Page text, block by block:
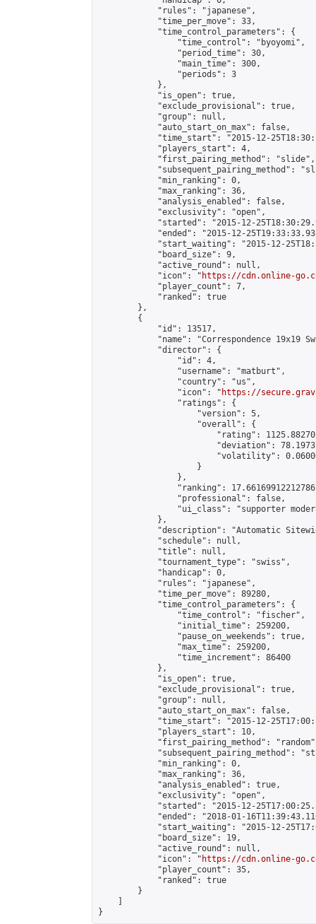
            "rules": "japanese",
            "time_per_move": 33,
            "time_control_parameters": {
                "time_control": "byoyomi",
                "period_time": 30,
                "main_time": 300,
                "periods": 3
            },
            "is_open": true,
            "exclude_provisional": true,
            "group": null,
            "auto_start_on_max": false,
"time_start": "2015-12-
            "players_start": 4,
            "first_pairing_method": "slide",
"subsequent_pairing_method":
            "min_ranking": 0,
            "max_ranking": 36,
            "analysis_enabled": false,
            "exclusivity": "open",
"started": "2015-12-
"ended": "2015-12-
"start_waiting": "2015-12-
            "board_size": 9,
            "active_round": null,
            "icon": "
https://cdn.online-
            "player_count": 7,
            "ranked": true
        },
        {
            "id": 13517,
"name": "Correspondence 19x19
            "director": {
                "id": 4,
                "username": "matburt",
                "country": "us",
                "icon": "
https://
                "ratings": {
                    "version": 5,
                    "overall": {
"rating":
"deviation":
"volatility":
                    }
                },
"ranking":
                "professional": false,
"ui_class": "supporter
            },
"description": "Automatic
            "schedule": null,
            "title": null,
            "tournament_type": "swiss",
            "handicap": 0,
            "rules": "japanese",
            "time_per_move": 89280,
            "time_control_parameters": {
                "time_control": "fischer",
                "initial_time": 259200,
                "pause_on_weekends": true,
                "max_time": 259200,
                "time_increment": 86400
            },
            "is_open": true,
            "exclude_provisional": true,
            "group": null,
            "auto_start_on_max": false,
"time_start": "2015-12-
            "players_start": 10,
"first_pairing_method":
"subsequent_pairing_method":
            "min_ranking": 0,
            "max_ranking": 36,
            "analysis_enabled": true,
            "exclusivity": "open",
"started": "2015-12-
"ended": "2018-01-
"start_waiting": "2015-12-
            "board_size": 19,
            "active_round": null,
            "icon": "
https://cdn.online-
            "player_count": 35,
            "ranked": true
        }
}